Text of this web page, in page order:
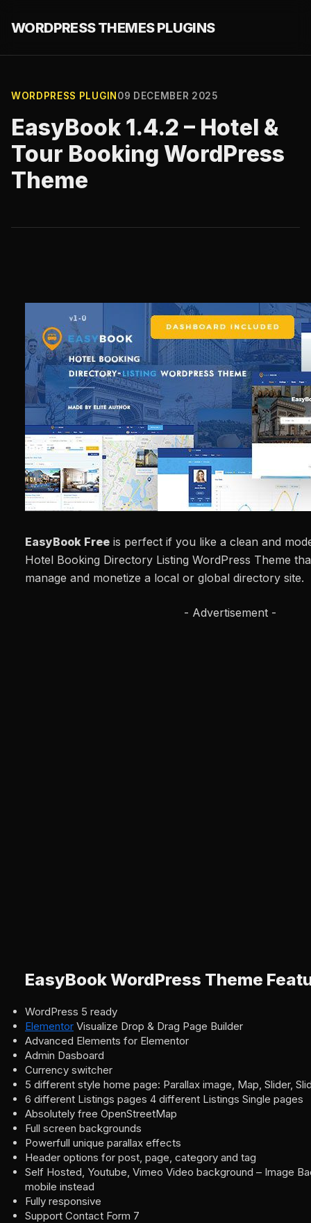
WORDPRESS THEMES PLUGINS
WORDPRESS PLUGIN 09 DECEMBER 2025
EasyBook 1.4.2 – Hotel &
Tour Booking WordPress
Theme
EasyBook Free is perfect if you like a clean and
Hotel Booking Directory Listing WordPress Theme
manage and monetize a local or global directory site.
- Advertisement -
EasyBook WordPress Theme
WordPress 5 ready
Elementor Visualize Drop & Drag Page Builder
Advanced Elements for Elementor
Admin Dasboard
Currency switcher
5 different style home page: Parallax image, Map, Slider,
6 different Listings pages 4 different Listings Single pages
Absolutely free OpenStreetMap
Full screen backgrounds
Powerfull unique parallax effects
Header options for post, page, category and tag
Self Hosted, Youtube, Vimeo Video background – Image
mobile instead
Fully responsive
Support Contact Form 7